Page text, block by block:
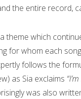
the entire record,
theme which
for whom each
follows the
as Sia exclaims
was also